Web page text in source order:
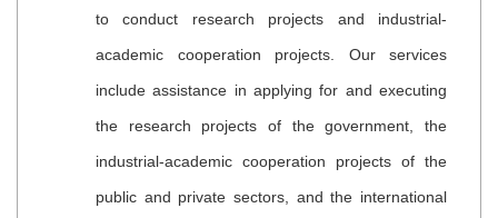
to conduct research projects and industrial-
academic cooperation projects. Our services
include assistance in applying for and executing
the research projects of the government, the
industrial-academic cooperation projects of the
public and private sectors, and the international